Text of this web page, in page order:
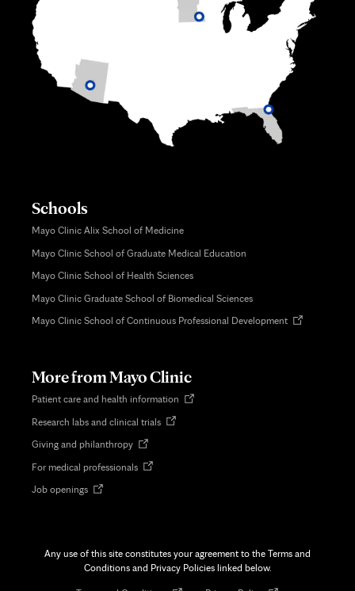
Schools
Mayo Clinic Alix School of Medicine
Mayo Clinic School of Graduate Medical Education
Mayo Clinic School of Health Sciences
Mayo Clinic Graduate School of Biomedical Sciences
Mayo Clinic School of Continuous Professional DevelopmentOpens
More from Mayo Clinic
Patient care and health information Opens
Research labs and clinical trialsOpens
Giving and philanthropyOpens
new
For medical professionalsOpens
Job openingsOpens
Any use of this site constitutes your agreement to the Terms and
Conditions and Privacy Policies linked below.